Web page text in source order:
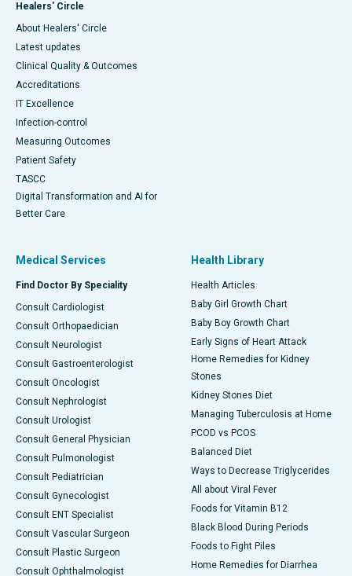
Healers' Circle
About Healers' Circle
Latest updates
Clinical Quality & Outcomes
Accreditations
IT Excellence
Infection-control
Measuring Outcomes
Patient Safety
TASCC
Digital Transformation and AI for
Better Care
Medical Services
Find Doctor By Speciality
Consult Cardiologist
Consult Orthopaedician
Consult Neurologist
Consult Gastroenterologist
Consult Oncologist
Consult Nephrologist
Consult Urologist
Consult General Physician
Consult Pulmonologist
Consult Pediatrician
Consult Gynecologist
Consult ENT Specialist
Consult Vascular Surgeon
Consult Plastic Surgeon
Consult Ophthalmologist
Health Library
Health Articles
Baby Girl Growth Chart
Baby Boy Growth Chart
Early Signs of Heart Attack
Home Remedies for Kidney
Stones
Kidney Stones Diet
Managing Tuberculosis at Home
PCOD vs PCOS
Balanced Diet
Ways to Decrease Triglycerides
All about Viral Fever
Foods for Vitamin B12
Black Blood During Periods
Foods to Fight Piles
Home Remedies for Diarrhea